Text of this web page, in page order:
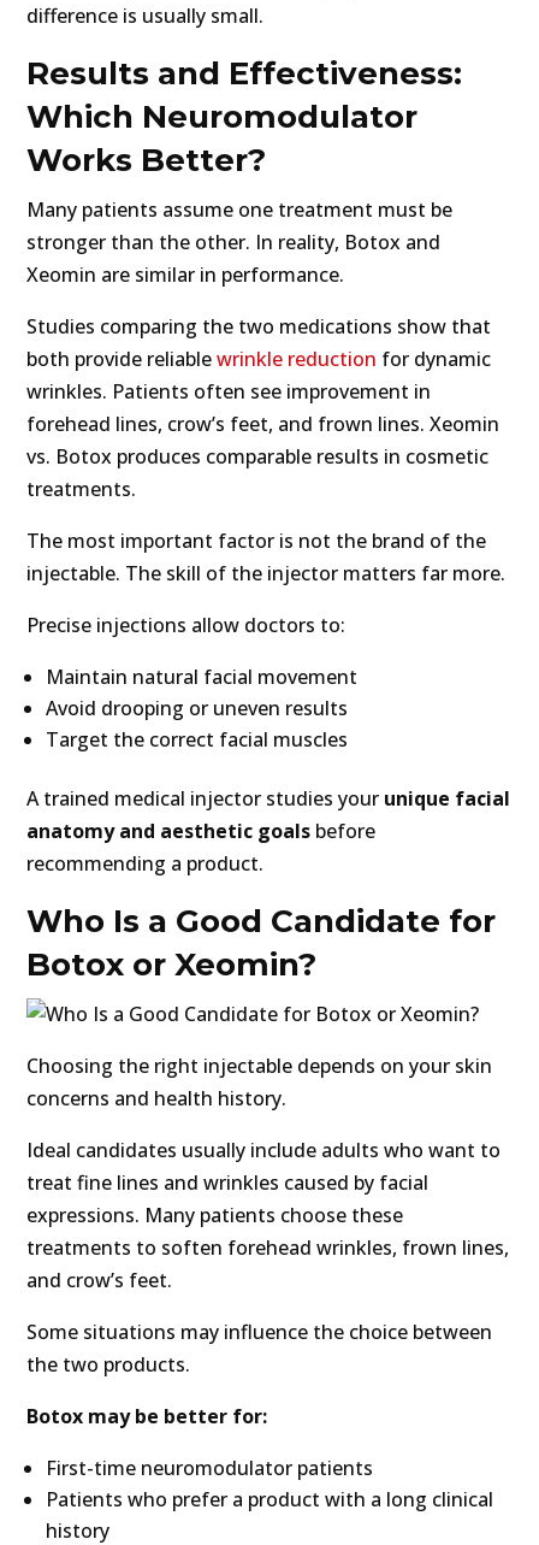
difference is usually small.
Results and Effectiveness:
Which Neuromodulator
Works Better?
Many patients assume one treatment must be
stronger than the other. In reality, Botox and
Xeomin are similar in performance.
Studies comparing the two medications show that
both provide reliablewrinkle reduction for dynamic
wrinkles. Patients often see improvement in
forehead lines, crow’s feet, and frown lines. Xeomin
vs. Botox produces comparable results in cosmetic
treatments.
The most important factor is not the brand of the
injectable. The skill of the injector matters far more.
Precise injections allow doctors to:
Maintain natural facial movement
Avoid drooping or uneven results
Target the correct facial muscles
A trained medical injector studies your unique facial
anatomy and aesthetic goals before
recommending a product.
Who Is a Good Candidate for
Botox or Xeomin?
Choosing the right injectable depends on your skin
concerns and health history.
Ideal candidates usually include adults who want to
treat fine lines and wrinkles caused by facial
expressions. Many patients choose these
treatments to soften forehead wrinkles, frown lines,
and crow’s feet.
Some situations may influence the choice between
the two products.
Botox may be better for:
First-time neuromodulator patients
Patients who prefer a product with a long clinical
history